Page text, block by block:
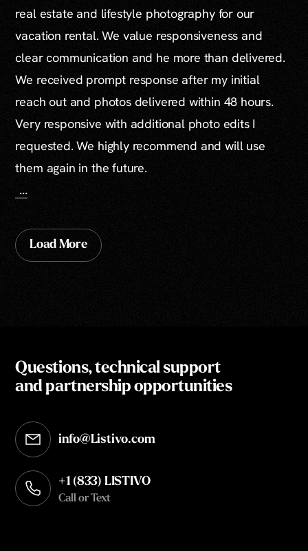
real estate and lifestyle photography for our
vacation rental. We value responsiveness and
clear communication and he more than delivered.
We received prompt response after my initial
reach out and photos delivered within 48 hours.
Very responsive with additional photo edits I
requested. We highly recommend and will use
them again in the future.
...
Load More
Questions, technical support
and partnership opportunities
info@Listivo.com
Opens in your default email client
+1 (833) LISTIVO
Call or Text